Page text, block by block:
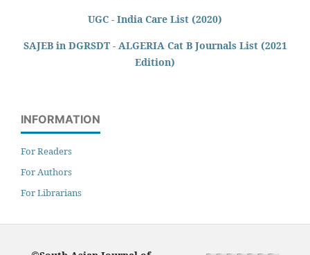
UGC - India Care List (2020)
SAJEB in DGRSDT - ALGERIA Cat B Journals List (2021
Edition)
INFORMATION
For Readers
For Authors
For Librarians